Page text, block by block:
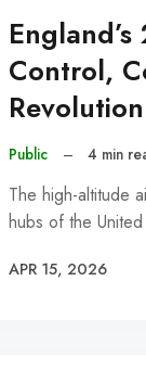
Control,
Revolution
Public – 4 min
The high-altitude
hubs of the
APR 15, 2026